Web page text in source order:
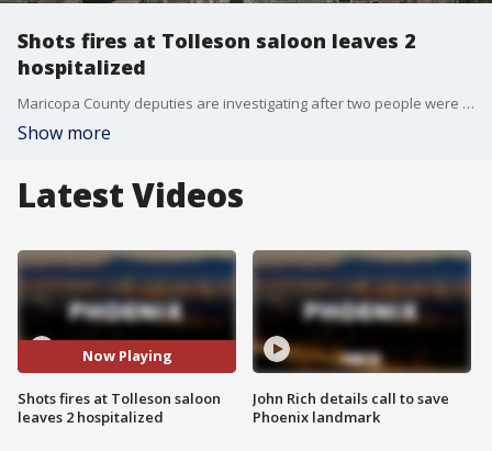
Shots fires at Tolleson saloon leaves 2
hospitalized
Maricopa County deputies are investigating after two people were shot at the Long Branch Saloon in Tolleson late Saturday night.
Show more
Latest Videos
Now Playing
Shots fires at Tolleson saloon
leaves 2 hospitalized
John Rich details call to save
Phoenix landmark